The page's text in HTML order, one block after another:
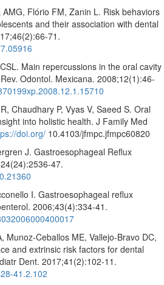
Flório FM, Zanin L. Risk behaviors
and their association with dental
71.
Main repercussions in the oral cavity
Odontol. Mexicana. 2008;12(1):46-
Chaudhary P, Vyas V, Saeed S. Oral
into holistic health. J Family Med
doi.org/ 10.4103/jfmpc.jfmpc60820
J. Gastroesophageal Reflux
47.
I. Gastroesophageal reflux
2006;43(4):334-41.
Munoz-Ceballos ME, Vallejo-Bravo DC,
and extrinsic risk factors for dental
Dent. 2017;41(2):102-11.
41.2.102